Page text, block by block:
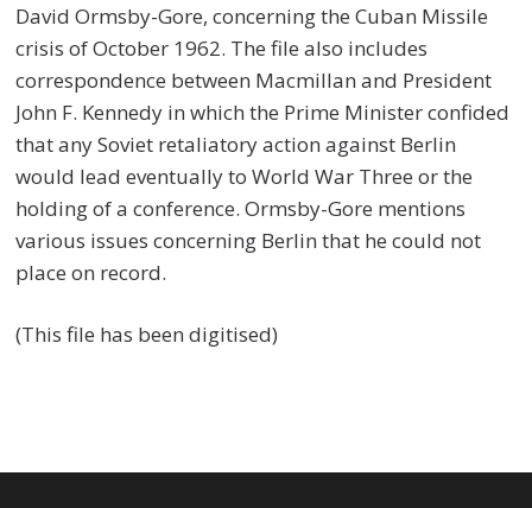
David Ormsby-Gore, concerning the Cuban Missile
crisis of October 1962. The file also includes
correspondence between Macmillan and President
John F. Kennedy in which the Prime Minister confided
that any Soviet retaliatory action against Berlin
would lead eventually to World War Three or the
holding of a conference. Ormsby-Gore mentions
various issues concerning Berlin that he could not
place on record.
(This file has been digitised)